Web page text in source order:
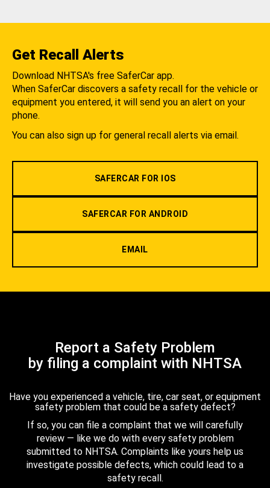
Get Recall Alerts
Download NHTSA's free SaferCar app.
When SaferCar discovers a safety recall for the vehicle or
equipment you entered, it will send you an alert on your
phone.
You can also sign up for general recall alerts via email.
SAFERCAR FOR IOS
SAFERCAR FOR ANDROID
EMAIL
Report a Safety Problem
by filing a complaint with NHTSA
Have you experienced a vehicle, tire, car seat, or equipment
safety problem that could be a safety defect?
If so, you can file a complaint that we will carefully
review — like we do with every safety problem
submitted to NHTSA. Complaints like yours help us
investigate possible defects, which could lead to a
safety recall.